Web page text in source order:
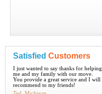
Satisfied Customers
I just wanted to say thanks for helping
me and my family with our move.
You provide a great service and I will
recommend to my friends!